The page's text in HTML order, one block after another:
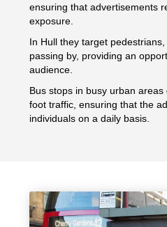
ensuring that advertisements
exposure.
In Hull they target
passing by, providing an
audience.
Bus stops in busy urban
foot traffic, ensuring that the
individuals on a daily basis.